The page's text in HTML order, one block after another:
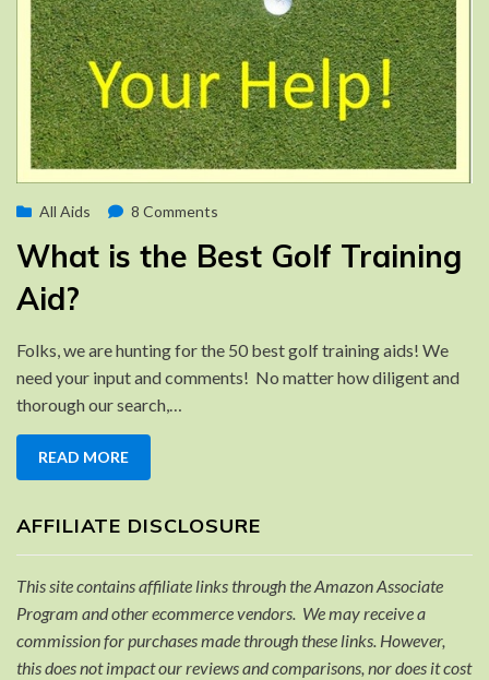
by Brad
PostedJanuary 24, 2016
All Aids 8 Comments
is
Training
Aid?
What is the Best Golf Training
Aid?
Folks, we are hunting for the 50 best golf training aids! We
need your input and comments! No matter how diligent and
thorough our search,…
READ MORE
AFFILIATE DISCLOSURE
This site contains affiliate links through the Amazon Associate
Program and other ecommerce vendors. We may receive a
commission for purchases made through these links. However,
this does not impact our reviews and comparisons, nor does it cost